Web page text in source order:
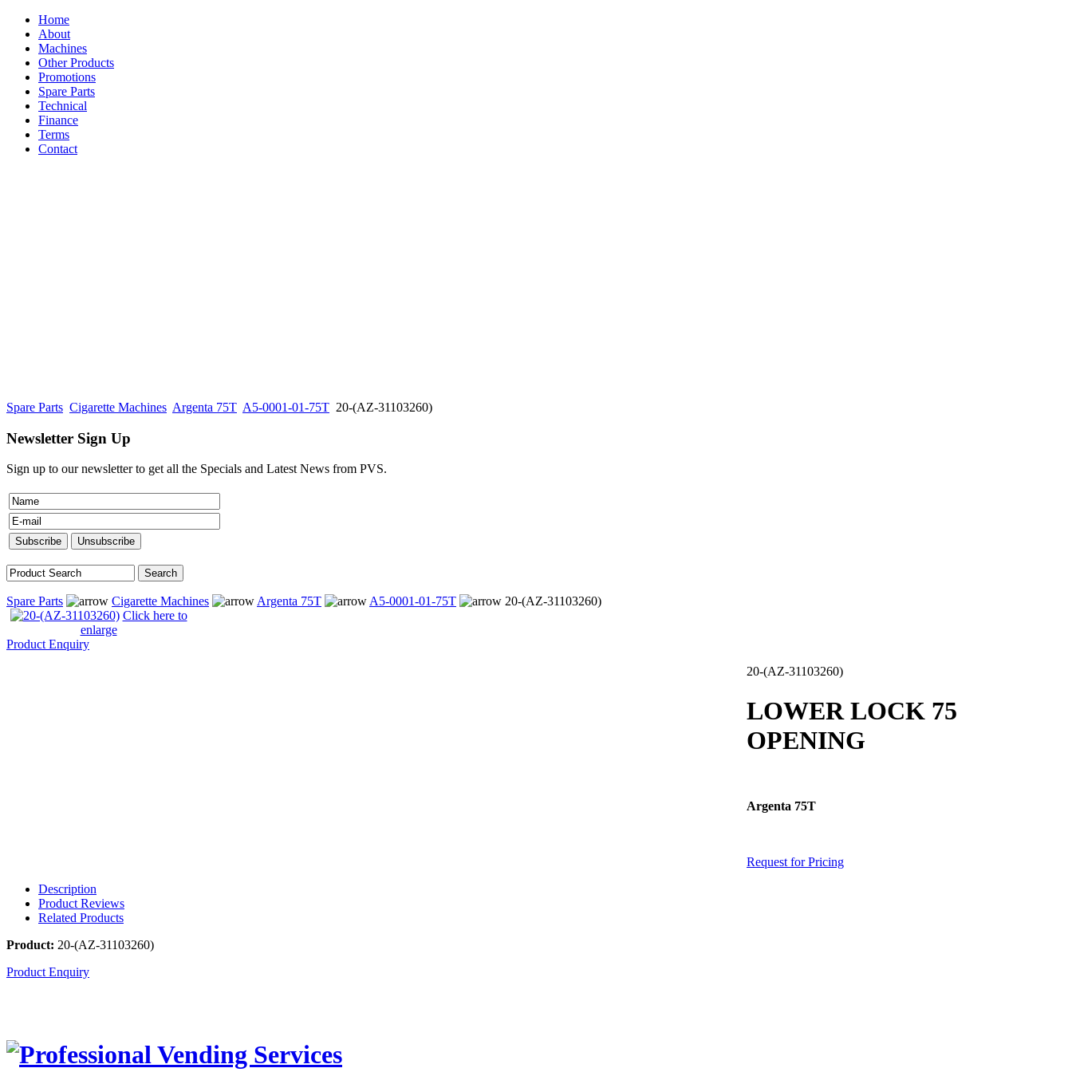
Home
About
Machines
Other Products
Promotions
Spare Parts
Technical
Finance
Terms
Contact
Spare Parts Cigarette Machines Argenta 75T A5-0001-01-75T 20-(AZ-31103260)
Newsletter Sign Up
Sign up to our newsletter to get all the Specials and Latest News from PVS.
Spare Parts Cigarette Machines Argenta 75T A5-0001-01-75T
20-(AZ-31103260)
Click here to
enlarge
Product Enquiry
20-(AZ-31103260)
LOWER LOCK 75
OPENING
Argenta 75T
Request for Pricing
Description
Product Reviews
Related Products
Product: 20-(AZ-31103260)
Product Enquiry